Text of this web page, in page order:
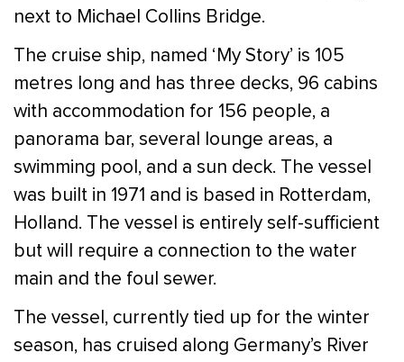
next to Michael Collins Bridge.
The cruise ship, named ‘My Story’ is 105
metres long and has three decks, 96 cabins
with accommodation for 156 people, a
panorama bar, several lounge areas, a
swimming pool, and a sun deck. The vessel
was built in 1971 and is based in Rotterdam,
Holland. The vessel is entirely self-sufficient
but will require a connection to the water
main and the foul sewer.
The vessel, currently tied up for the winter
season, has cruised along Germany’s River